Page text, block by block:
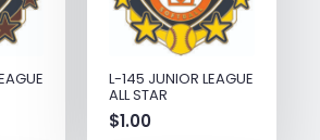
L-145 JUNIOR LEAGUE
ALL STAR
$1.00